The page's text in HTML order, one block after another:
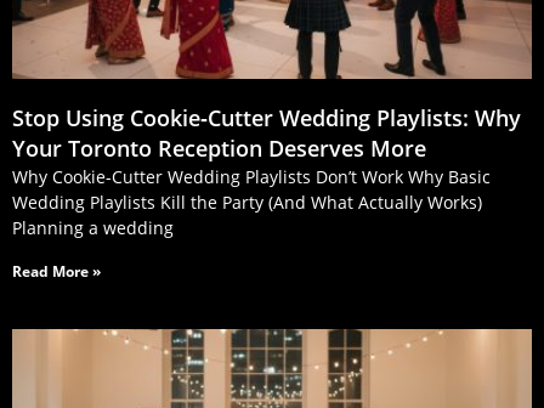
Stop Using Cookie‑Cutter Wedding Playlists: Why
Your Toronto Reception Deserves More
Why Cookie-Cutter Wedding Playlists Don’t Work Why Basic
Wedding Playlists Kill the Party (And What Actually Works)
Planning a wedding
Read More »